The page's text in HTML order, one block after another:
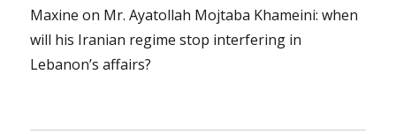
Maxine on Mr. Ayatollah Mojtaba Khameini: when
will his Iranian regime stop interfering in
Lebanon’s affairs?